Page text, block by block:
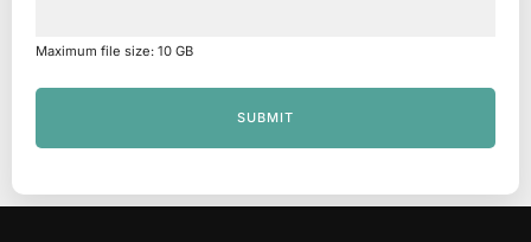
Maximum file size: 10 GB
SUBMIT